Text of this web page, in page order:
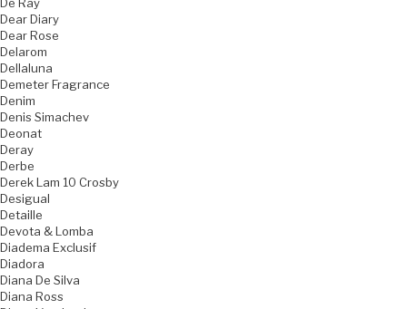
De Ray
Dear Diary
Dear Rose
Delarom
Dellaluna
Demeter Fragrance
Denim
Denis Simachev
Deonat
Deray
Derbe
Derek Lam 10 Crosby
Desigual
Detaille
Devota & Lomba
Diadema Exclusif
Diadora
Diana De Silva
Diana Ross